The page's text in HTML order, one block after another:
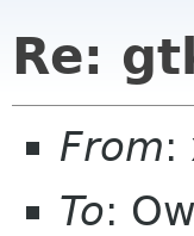
Re:
From:
To: